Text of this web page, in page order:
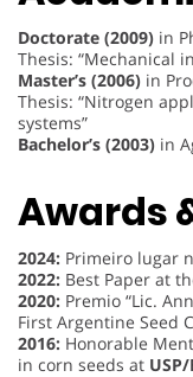
Doctorate (2009) in
Thesis: “Mechanical
Master’s (2006) in
Thesis: “Nitrogen
systems”
Bachelor’s (2003) in
Awards
2024: Primeiro lugar
2022: Best Paper at
2020: Premio “Lic.
First Argentine Seed
2016: Honorable
in corn seeds at